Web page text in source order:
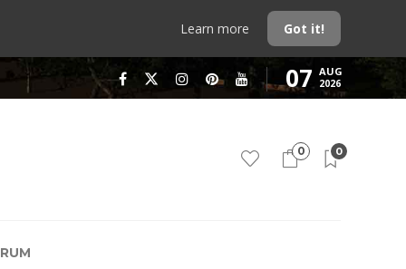
Learn more Got it!
07 AUG
2026
0 0